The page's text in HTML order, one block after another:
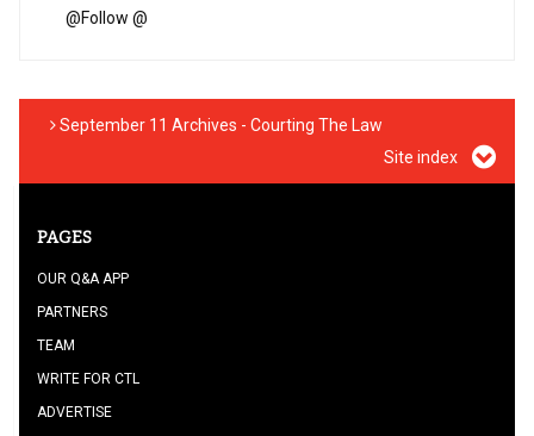
@Follow @
September 11 Archives - Courting The Law
Site index
PAGES
OUR Q&A APP
PARTNERS
TEAM
WRITE FOR CTL
ADVERTISE